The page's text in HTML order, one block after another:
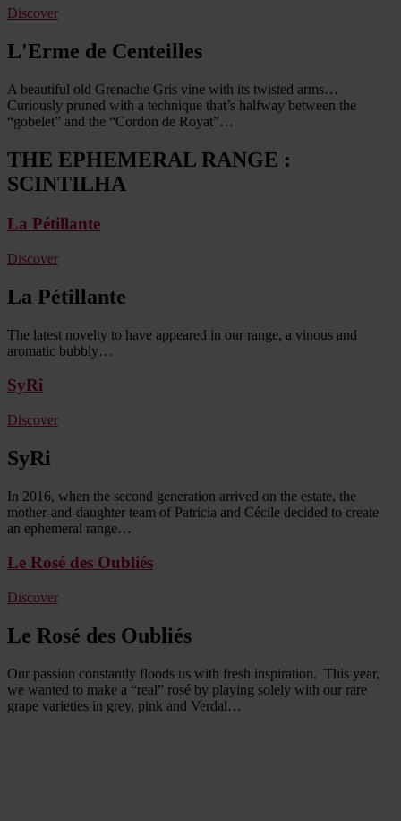
Discover
L'Erme de Centeilles
A beautiful old Grenache Gris vine with its twisted arms…
Curiously pruned with a technique that’s halfway between the
“gobelet” and the “Cordon de Royat”…
THE EPHEMERAL RANGE :
SCINTILHA
La Pétillante
Discover
La Pétillante
The latest novelty to have appeared in our range, a vinous and
aromatic bubbly…
SyRi
Discover
SyRi
In 2016, when the second generation arrived on the estate, the
mother-and-daughter team of Patricia and Cécile decided to create
an ephemeral range…
Le Rosé des Oubliés
Discover
Le Rosé des Oubliés
Our passion constantly floods us with fresh inspiration. This year,
we wanted to make a “real” rosé by playing solely with our rare
grape varieties in grey, pink and Verdal…